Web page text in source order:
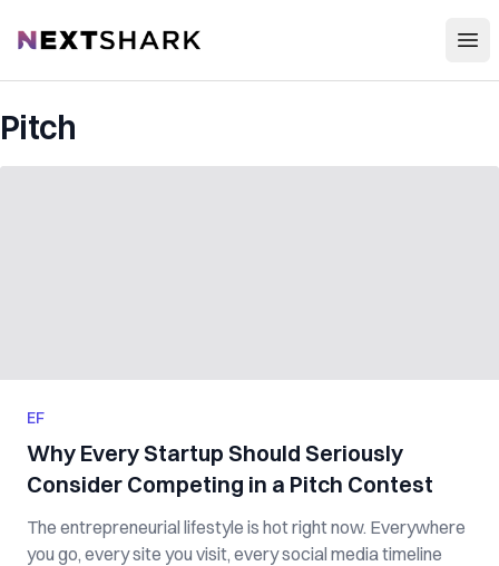
NextShark
Pitch
EF
Why Every Startup Should Seriously
Consider Competing in a Pitch Contest
The entrepreneurial lifestyle is hot right now. Everywhere
you go, every site you visit, every social media timeline